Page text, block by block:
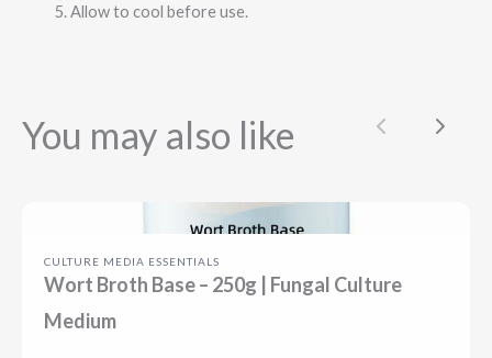
Allow to cool before use.
You may also like
CULTURE MEDIA ESSENTIALS
Wort Broth Base – 250g | Fungal Culture
Medium